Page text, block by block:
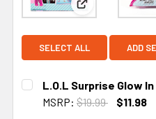
View: L.O.L
SELECT ALL ADD
L.O.L Surprise Glow
MSRP: $19.99
$11.98